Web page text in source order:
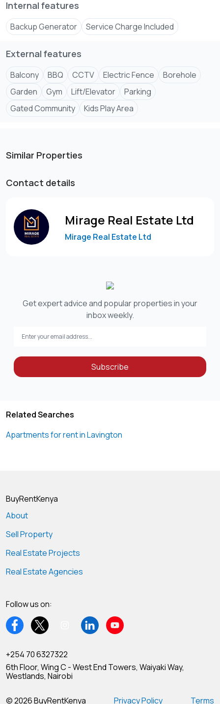
Internal features
Backup Generator Service Charge Included
External features
Balcony BBQ CCTV Electric Fence
Borehole
Garden
Gym Lift/Elevator
Parking
Gated Community
Kids Play Area
Similar Properties
Contact details
Mirage Real Estate Ltd
Mirage Real Estate Ltd
Get expert advice and popular properties in your
inbox weekly.
Subscribe
Related Searches
Apartments for rent in Lavington
BuyRentKenya
About
Sell Property
Real Estate Projects
Real Estate Agencies
Follow us on:
+254 70 6327322
6th Floor, Wing C - West End Towers, Waiyaki Way,
Westlands, Nairobi
© 2026 BuyRentKenya Privacy Policy Terms